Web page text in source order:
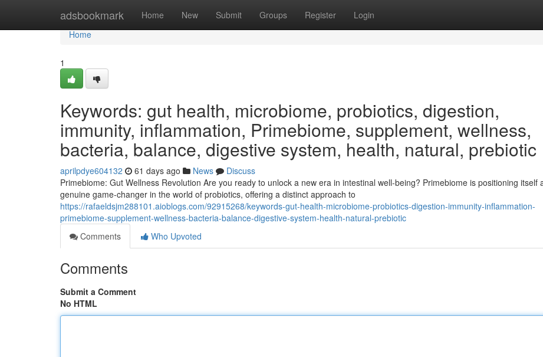
adsbookmark Home New Submit Groups Register Login
Home
Home
1
Keywords: gut health, microbiome, probiotics, digestion,
immunity, inflammation, Primebiome, supplement, wellness,
bacteria, balance, digestive system, health, natural, prebiotic
aprilpdye604132 61 days ago News
Discuss
Primebiome: Gut Wellness Revolution Are you ready to unlock a new era in intestinal well-being? Primebiome is positioning itself
genuine game-changer in the world of probiotics, offering a distinct approach to
https://rafaeldsjm288101.aioblogs.com/92915268/keywords-gut-health-microbiome-probiotics-digestion-immunity-inflammation-
primebiome-supplement-wellness-bacteria-balance-digestive-system-health-natural-prebiotic
Comments
Who Upvoted
Comments
Submit a Comment
No HTML